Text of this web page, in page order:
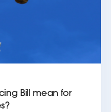
Bill mean for